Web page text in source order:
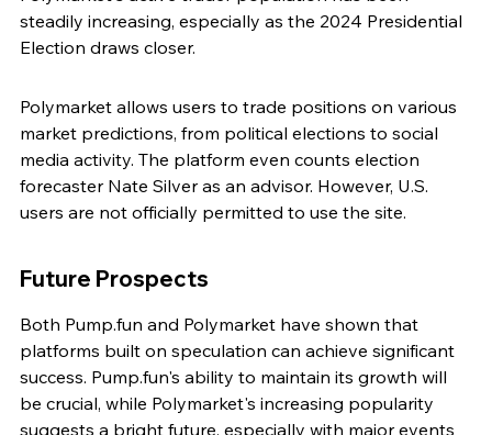
steadily increasing, especially as the 2024 Presidential
Election draws closer.
Polymarket allows users to trade positions on various
market predictions, from political elections to social
media activity. The platform even counts election
forecaster Nate Silver as an advisor. However, U.S.
users are not officially permitted to use the site.
Future Prospects
Both Pump.fun and Polymarket have shown that
platforms built on speculation can achieve significant
success. Pump.fun's ability to maintain its growth will
be crucial, while Polymarket's increasing popularity
suggests a bright future, especially with major events